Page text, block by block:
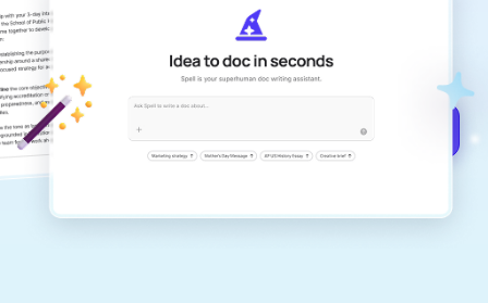
Create remarkably high-quality
documents that are clear, polished, and
never sound like generic AI writing.